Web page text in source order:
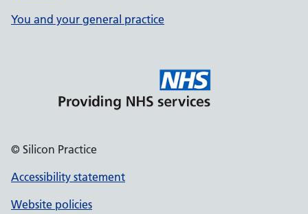
You and your general practice
© Silicon Practice
Accessibility statement
Website policies